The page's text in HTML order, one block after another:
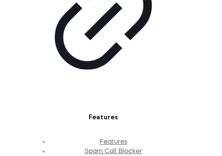
Features
Features
Spam Call Blocker